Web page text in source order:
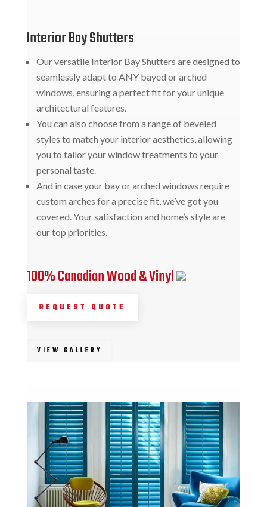
Interior Bay Shutters
Our versatile Interior Bay Shutters are designed to
seamlessly adapt to ANY bayed or arched
windows, ensuring a perfect fit for your unique
architectural features.
You can also choose from a range of beveled
styles to match your interior aesthetics, allowing
you to tailor your window treatments to your
personal taste.
And in case your bay or arched windows require
custom arches for a precise fit, we’ve got you
covered. Your satisfaction and home’s style are
our top priorities.
100% Canadian Wood & Vinyl
REQUEST QUOTE
VIEW GALLERY